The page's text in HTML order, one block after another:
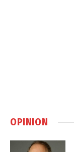
OPINION